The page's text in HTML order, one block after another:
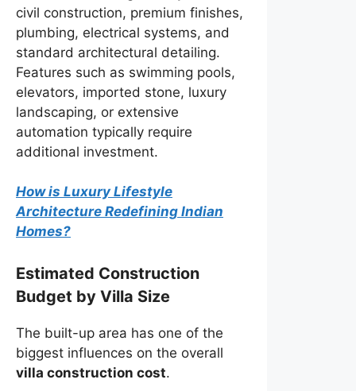
civil construction, premium finishes,
plumbing, electrical systems, and
standard architectural detailing.
Features such as swimming pools,
elevators, imported stone, luxury
landscaping, or extensive
automation typically require
additional investment.
How is Luxury Lifestyle
Architecture Redefining Indian
Homes?
Estimated Construction
Budget by Villa Size
The built-up area has one of the
biggest influences on the overall
villa construction cost.